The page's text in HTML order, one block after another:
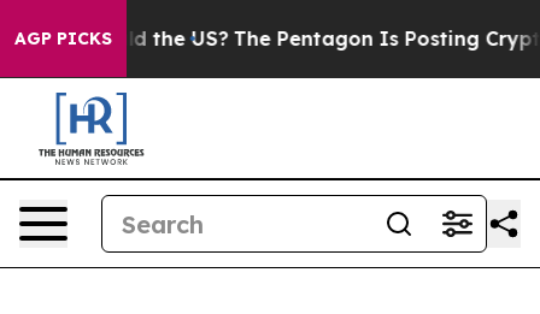
AGP PICKS
the US? The Pentagon Is Posting Cryptic